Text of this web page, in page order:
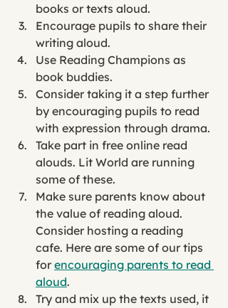
books or texts aloud.
Encourage pupils to share their
writing aloud.
Use Reading Champions as
book buddies.
Consider taking it a step further
by encouraging pupils to read
with expression through drama.
Take part in free online read
alouds. Lit World are running
some of these.
Make sure parents know about
the value of reading aloud.
Consider hosting a reading
cafe. Here are some of our tips
for encouraging parents to read
aloud.
Try and mix up the texts used, it